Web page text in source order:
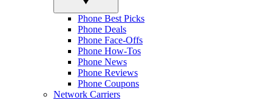
Phone Best Picks
Phone Deals
Phone Face-Offs
Phone How-Tos
Phone News
Phone Reviews
Phone Coupons
Network Carriers